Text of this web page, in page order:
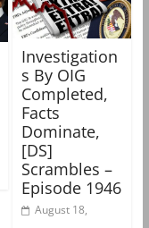
Investigation
s By OIG
Completed,
Facts
Dominate,
[DS]
Scrambles –
Episode 1946
August 18,